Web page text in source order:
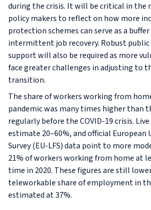
during the crisis. It will be critical in the
policy makers to reflect on how more
protection schemes can serve as a
intermittent job recovery. Robust
support will also be required as more
face greater challenges in adjusting to
transition.
The share of workers working from
pandemic was many times higher than
regularly before the COVID-19 crisis. Live
estimate 20–60%, and official European
Survey (EU-LFS) data point to more
21% of workers working from home at
time in 2020. These figures are still
teleworkable share of employment in
estimated at 37%.